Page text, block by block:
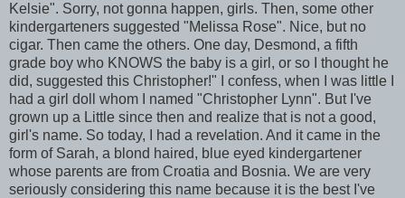
Kelsie". Sorry, not gonna happen, girls. Then, some other
kindergarteners suggested "Melissa Rose". Nice, but no
cigar. Then came the others. One day, Desmond, a fifth
grade boy who KNOWS the baby is a girl, or so I thought he
did, suggested this Christopher!" I confess, when I was little I
had a girl doll whom I named "Christopher Lynn". But I've
grown up a Little since then and realize that is not a good,
girl's name. So today, I had a revelation. And it came in the
form of Sarah, a blond haired, blue eyed kindergartener
whose parents are from Croatia and Bosnia. We are very
seriously considering this name because it is the best I've